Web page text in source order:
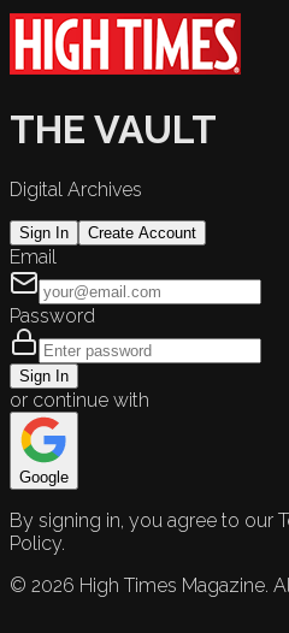
THE VAULT
Digital Archives
Sign In Create Account
Email
Password
Sign In
or continue with
Google
By signing in, you agree to our
Policy.
© 2026 High Times Magazine.